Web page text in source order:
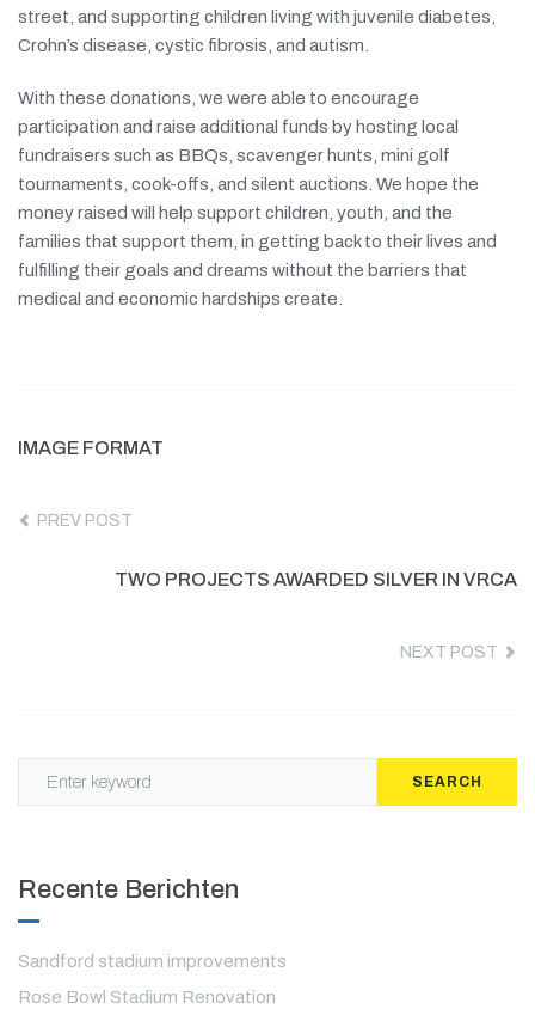
street, and supporting children living with juvenile diabetes,
Crohn’s disease, cystic fibrosis, and autism.
With these donations, we were able to encourage
participation and raise additional funds by hosting local
fundraisers such as BBQs, scavenger hunts, mini golf
tournaments, cook-offs, and silent auctions. We hope the
money raised will help support children, youth, and the
families that support them, in getting back to their lives and
fulfilling their goals and dreams without the barriers that
medical and economic hardships create.
IMAGE FORMAT
PREV POST
TWO PROJECTS AWARDED SILVER IN VRCA
NEXT POST
SEARCH
Recente Berichten
Sandford stadium improvements
Rose Bowl Stadium Renovation